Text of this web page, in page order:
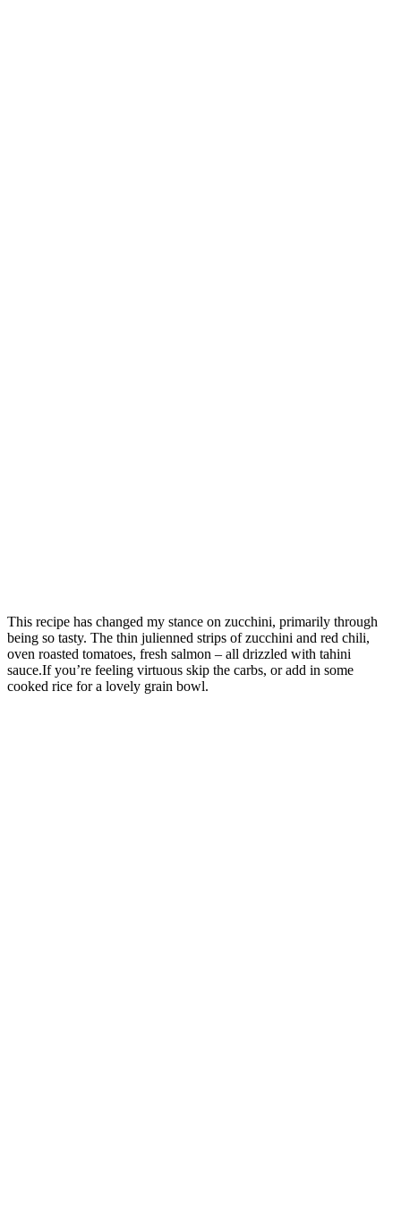
This recipe has changed my stance on zucchini, primarily through
being so tasty. The thin julienned strips of zucchini and red chili,
oven roasted tomatoes, fresh salmon – all drizzled with tahini
sauce.If you’re feeling virtuous skip the carbs, or add in some
cooked rice for a lovely grain bowl.